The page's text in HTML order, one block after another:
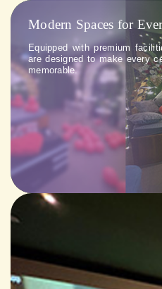
Modern Spaces for
Equipped with premium
are designed to make every
memorable.